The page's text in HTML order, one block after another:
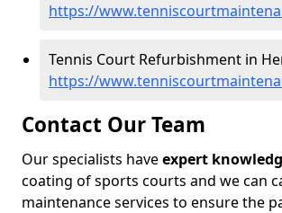
https://
Tennis Court Refurbishment in
https://
Contact Our Team
Our specialists haveexpert
coating of sports courts and we can
maintenance services to ensure the